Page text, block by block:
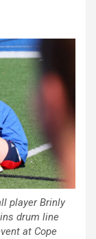
player Brinly
drum line
at Cope